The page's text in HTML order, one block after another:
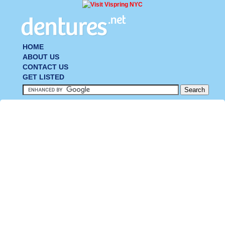
HOME
ABOUT US
CONTACT US
GET LISTED